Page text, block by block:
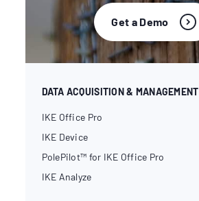
Get a Demo
DATA ACQUISITION & MANAGEMENT
IKE Office Pro
IKE Device
PolePilot™ for IKE Office Pro
IKE Analyze